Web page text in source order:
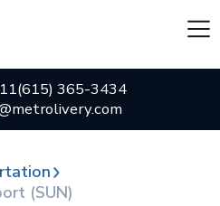
(615) 365-3434
(SUN)